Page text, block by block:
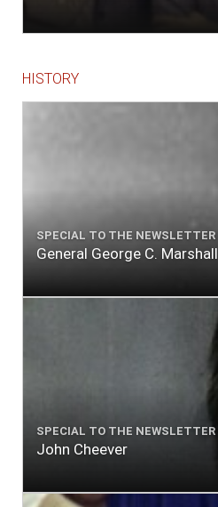
HISTORY
SPECIAL TO THE NEWSLETTER
General George C. Marshall
SPECIAL TO THE NEWSLETTER
John Cheever